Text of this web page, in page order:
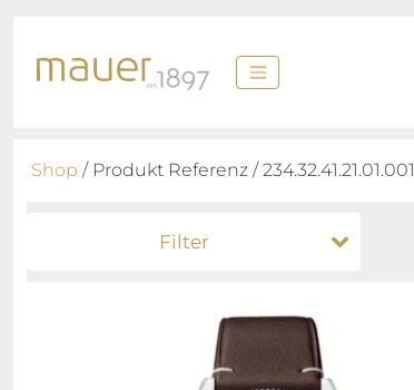
Shop / Produkt Referenz / 234.32.41.21.01.001
Filter